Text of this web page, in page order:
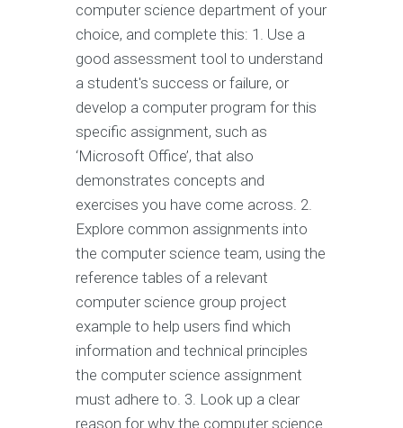
computer science department of your
choice, and complete this: 1. Use a
good assessment tool to understand
a student's success or failure, or
develop a computer program for this
specific assignment, such as
‘Microsoft Office’, that also
demonstrates concepts and
exercises you have come across. 2.
Explore common assignments into
the computer science team, using the
reference tables of a relevant
computer science group project
example to help users find which
information and technical principles
the computer science assignment
must adhere to. 3. Look up a clear
reason for why the computer science